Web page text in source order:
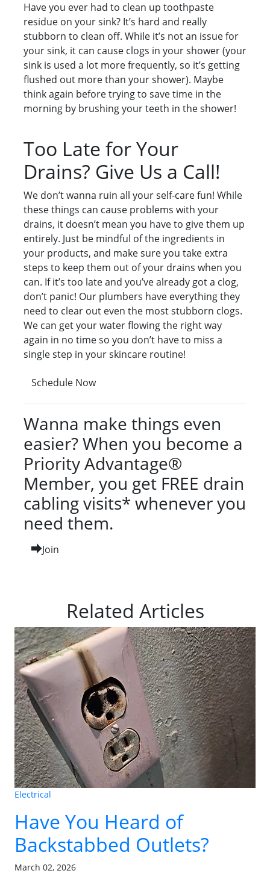
Have you ever had to clean up toothpaste
residue on your sink? It’s hard and really
stubborn to clean off. While it’s not an issue for
your sink, it can cause clogs in your shower (your
sink is used a lot more frequently, so it’s getting
flushed out more than your shower). Maybe
think again before trying to save time in the
morning by brushing your teeth in the shower!
Too Late for Your
Drains? Give Us a Call!
We don’t wanna ruin all your self-care fun! While
these things can cause problems with your
drains, it doesn’t mean you have to give them up
entirely. Just be mindful of the ingredients in
your products, and make sure you take extra
steps to keep them out of your drains when you
can. If it’s too late and you’ve already got a clog,
don’t panic! Our plumbers have everything they
need to clear out even the most stubborn clogs.
We can get your water flowing the right way
again in no time so you don’t have to miss a
single step in your skincare routine!
Schedule Now
Wanna make things even
easier? When you become a
Priority Advantage®
Member, you get FREE drain
cabling visits* whenever you
need them.
Join
Related Articles
Electrical
Have You Heard of
Backstabbed Outlets?
March 02, 2026